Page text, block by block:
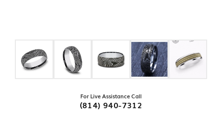
For Live Assistance Call
(814) 940-7312